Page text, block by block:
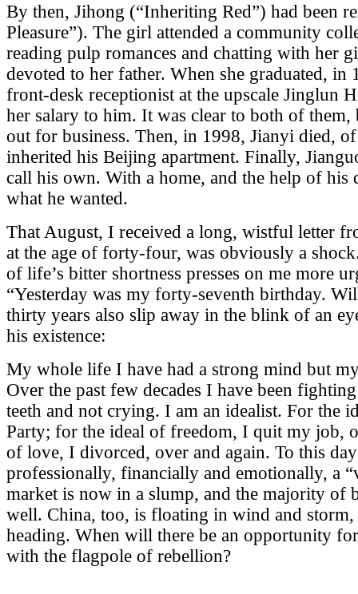
By then, Jihong (“Inheriting Red”) had been
Pleasure”). The girl attended a community
reading pulp romances and chatting with her
devoted to her father. When she graduated, in
front-desk receptionist at the upscale Jinglun
her salary to him. It was clear to both of them,
out for business. Then, in 1998, Jianyi died,
inherited his Beijing apartment. Finally,
call his own. With a home, and the help of his
what he wanted.
That August, I received a long, wistful letter
at the age of forty-four, was obviously a
of life’s bitter shortness presses on me more
“Yesterday was my forty-seventh birthday.
thirty years also slip away in the blink of an
his existence:
My whole life I have had a strong mind but
Over the past few decades I have been
teeth and not crying. I am an idealist. For the
Party; for the ideal of freedom, I quit my job,
of love, I divorced, over and again. To this
professionally, financially and emotionally, a
market is now in a slump, and the majority of
well. China, too, is floating in wind and
heading. When will there be an opportunity
with the flagpole of rebellion?